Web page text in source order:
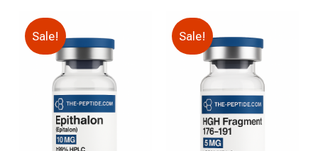
Sale! Sale!